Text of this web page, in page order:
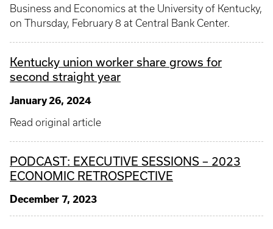
Business and Economics at the University of Kentucky,
on Thursday, February 8 at Central Bank Center.
Kentucky union worker share grows for
second straight year
January 26, 2024
Read original article
PODCAST: EXECUTIVE SESSIONS – 2023
ECONOMIC RETROSPECTIVE
December 7, 2023